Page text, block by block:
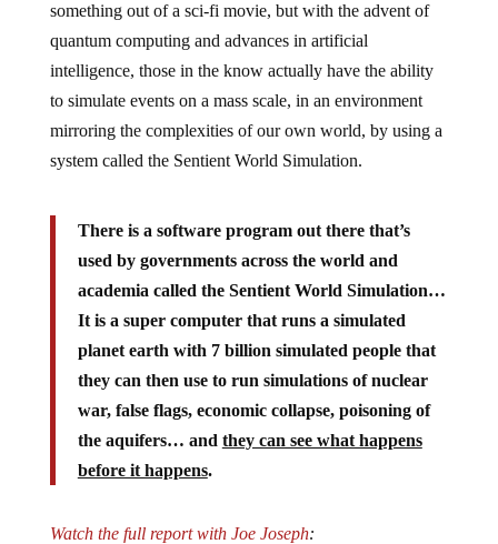
something out of a sci-fi movie, but with the advent of
quantum computing and advances in artificial
intelligence, those in the know actually have the ability
to simulate events on a mass scale, in an environment
mirroring the complexities of our own world, by using a
system called the Sentient World Simulation.
There is a software program out there that’s
used by governments across the world and
academia called the Sentient World Simulation…
It is a super computer that runs a simulated
planet earth with 7 billion simulated people that
they can then use to run simulations of nuclear
war, false flags, economic collapse, poisoning of
the aquifers… and they can see what happens
before it happens.
Watch the full report with Joe Joseph: